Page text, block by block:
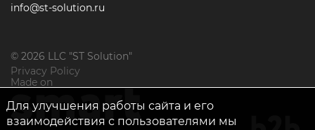
info@st-solution.ru
© 2026 LLC "ST Solution"
Privacy Policy
Made on
Для улучшения работы сайта и его
взаимодействия с пользователями мы